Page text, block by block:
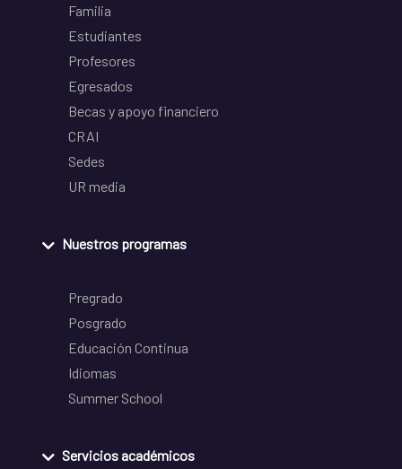
Familia
Estudiantes
Profesores
Egresados
Becas y apoyo financiero
CRAI
Sedes
UR media
Nuestros programas
Pregrado
Posgrado
Educación Continua
Idiomas
Summer School
Servicios académicos